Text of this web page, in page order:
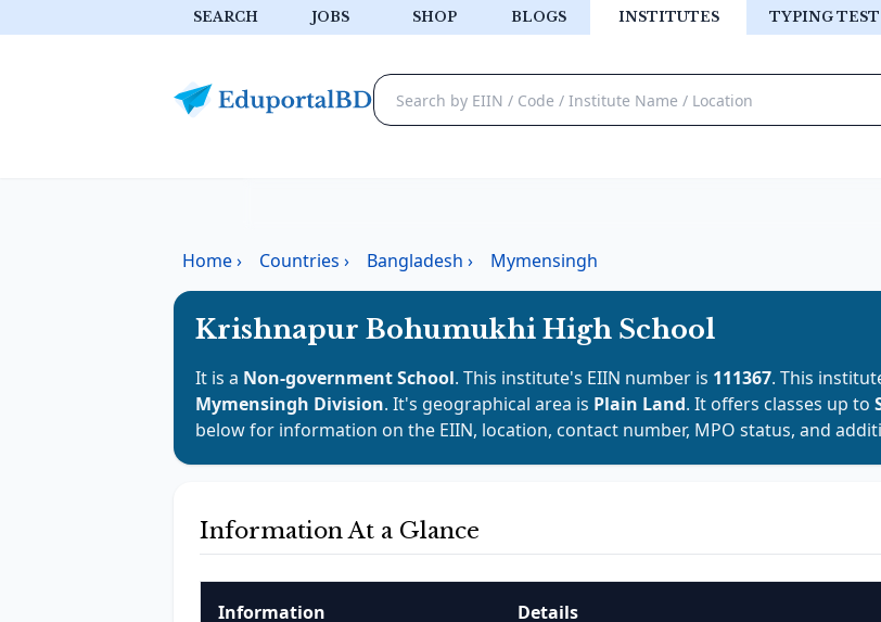
SEARCH JOBS SHOP BLOGS INSTITUTES TYPING TEST
Home› Countries › Bangladesh › Mymensingh
Krishnapur Bohumukhi High School
It is a Non-government School. This institute's EIIN number is 111367. This
Mymensingh Division. It's geographical area is Plain Land. It offers classes up to
below for information on the EIIN, location, contact number, MPO status, and
Information At a Glance
Information Details